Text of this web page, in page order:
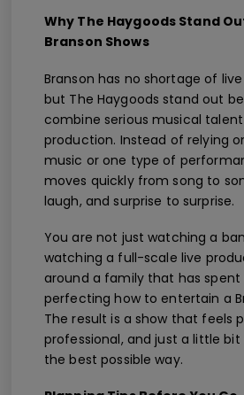
Why The Haygoods Stand
Branson Shows
Branson has no shortage of
but The Haygoods stand out
combine serious musical
production. Instead of relying
music or one type of
moves quickly from song to
laugh, and surprise to surprise.
You are not just watching a
watching a full-scale live
around a family that has spent
perfecting how to entertain a
The result is a show that feels
professional, and just a little
the best possible way.